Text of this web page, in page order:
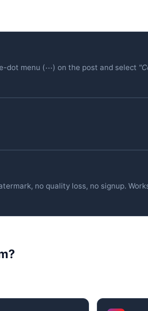
dot menu (⋯) on the post and select
no quality loss, no signup.